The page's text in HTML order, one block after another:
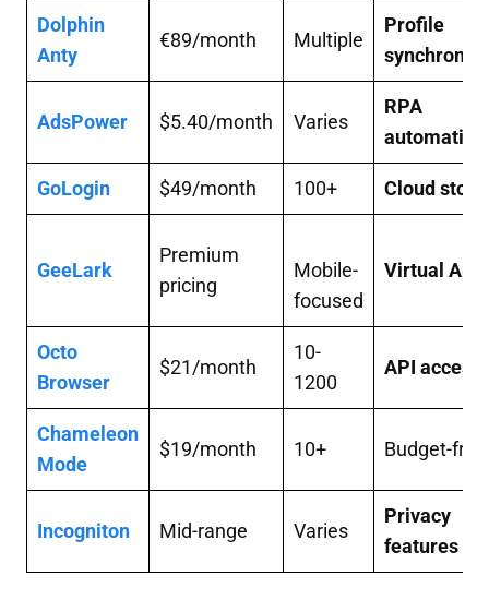
Dolphin
Anty
€89/month Multiple
Profile
AdsPower $5.40/month Varies
RPA
automation
GoLogin $49/month 100+ Cloud
GeeLark
Premium
pricing
Mobile-
focused
Virtual
Octo
Browser
$21/month
10-
1200
API access
Chameleon
Mode
$19/month 10+ Budget-
Incogniton Mid-range Varies
Privacy
features